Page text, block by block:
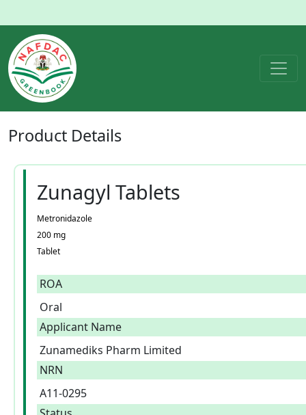
Product Details
Zunagyl Tablets
Metronidazole
200 mg
Tablet
ROA
Oral
Applicant Name
Zunamediks Pharm Limited
NRN
A11-0295